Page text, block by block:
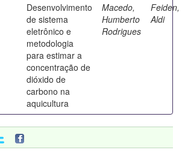
Desenvolvimento
de sistema
eletrônico e
metodologia
para estimar a
concentração de
dióxido de
carbono na
aquicultura
Macedo,
Humberto
Rodrigues
Feiden,
Aldi